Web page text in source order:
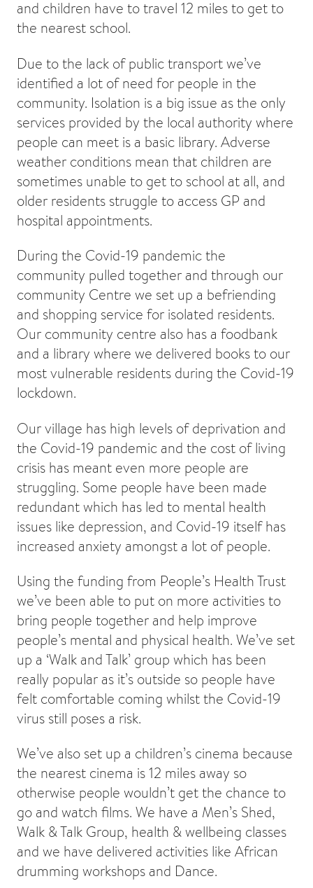
and children have to travel 12 miles to get to
the nearest school.
Due to the lack of public transport we’ve
identified a lot of need for people in the
community. Isolation is a big issue as the only
services provided by the local authority where
people can meet is a basic library. Adverse
weather conditions mean that children are
sometimes unable to get to school at all, and
older residents struggle to access GP and
hospital appointments.
During the Covid-19 pandemic the
community pulled together and through our
community Centre we set up a befriending
and shopping service for isolated residents.
Our community centre also has a foodbank
and a library where we delivered books to our
most vulnerable residents during the Covid-19
lockdown.
Our village has high levels of deprivation and
the Covid-19 pandemic and the cost of living
crisis has meant even more people are
struggling. Some people have been made
redundant which has led to mental health
issues like depression, and Covid-19 itself has
increased anxiety amongst a lot of people.
Using the funding from People’s Health Trust
we’ve been able to put on more activities to
bring people together and help improve
people’s mental and physical health. We’ve set
up a ‘Walk and Talk’ group which has been
really popular as it’s outside so people have
felt comfortable coming whilst the Covid-19
virus still poses a risk.
We’ve also set up a children’s cinema because
the nearest cinema is 12 miles away so
otherwise people wouldn’t get the chance to
go and watch films. We have a Men’s Shed,
Walk & Talk Group, health & wellbeing classes
and we have delivered activities like African
drumming workshops and Dance.